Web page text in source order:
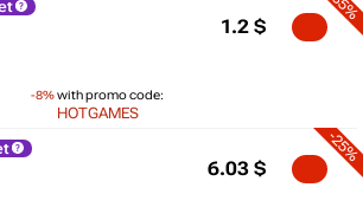
-8%with promo code:
HOTGAMES
1.2 $
-25%
6.03 $